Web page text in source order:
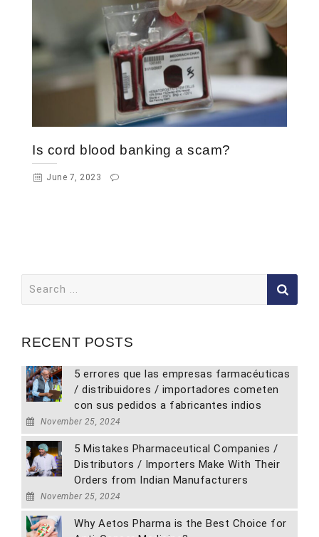
Is cord blood banking a scam?
June 7, 2023
for:
RECENT POSTS
5 errores que las empresas farmacéuticas
/ distribuidores / importadores cometen
con sus pedidos a fabricantes indios
November 25, 2024
5 Mistakes Pharmaceutical Companies /
Distributors / Importers Make With Their
Orders from Indian Manufacturers
November 25, 2024
Why Aetos Pharma is the Best Choice for